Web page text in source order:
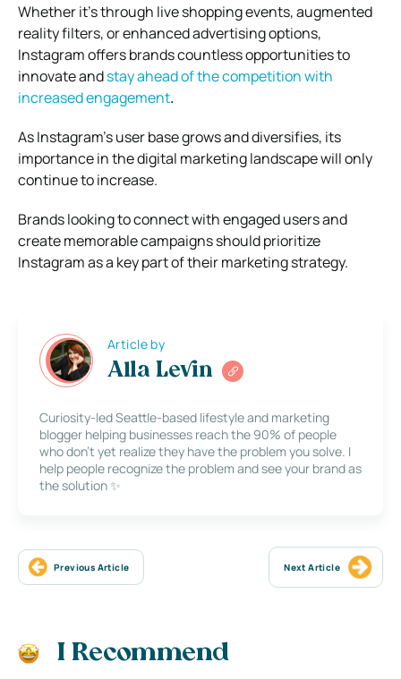
Whether it’s through live shopping events, augmented
reality filters, or enhanced advertising options,
Instagram offers brands countless opportunities to
innovate andstay ahead of the competition with
increased engagement.
As Instagram’s user base grows and diversifies, its
importance in the digital marketing landscape will only
continue to increase.
Brands looking to connect with engaged users and
create memorable campaigns should prioritize
Instagram as a key part of their marketing strategy.
Article by
Alla Levin
Curiosity-led Seattle-based lifestyle and marketing
blogger helping businesses reach the 90% of people
who don’t yet realize they have the problem you solve. I
help people recognize the problem and see your brand as
the solution ✨
Previous Article Next Article
I Recommend